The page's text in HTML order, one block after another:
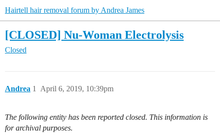
Hairtell hair removal forum by Andrea James
[CLOSED] Nu-Woman Electrolysis
Closed
Andrea April 6, 2019, 10:39pm
1
The following entity has been reported closed. This information is
for archival purposes.